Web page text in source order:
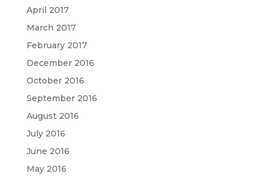
April 2017
March 2017
February 2017
December 2016
October 2016
September 2016
August 2016
July 2016
June 2016
May 2016